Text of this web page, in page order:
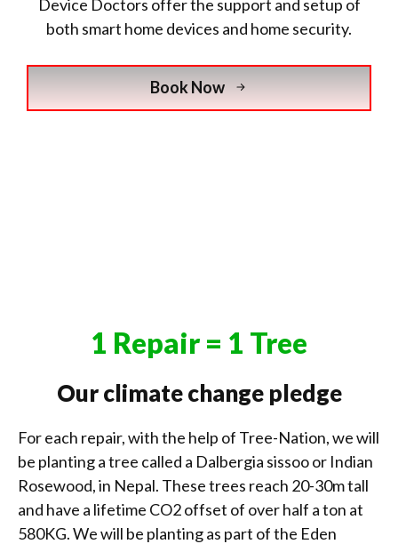
Device Doctors offer the support and setup of
both smart home devices and home security.
Book Now
1 Repair = 1 Tree
Our climate change pledge
For each repair, with the help of Tree-Nation, we will
be planting a tree called a Dalbergia sissoo or Indian
Rosewood, in Nepal. These trees reach 20-30m tall
and have a lifetime CO2 offset of over half a ton at
580KG. We will be planting as part of the Eden